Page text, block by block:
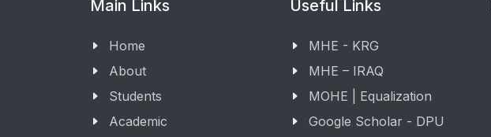
Main Links
Home
About
Students
Academic
Useful Links
MHE - KRG
MHE – IRAQ
MOHE | Equalization
Google Scholar - DPU